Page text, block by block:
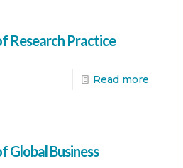
Research Practice
Read more
Global Business